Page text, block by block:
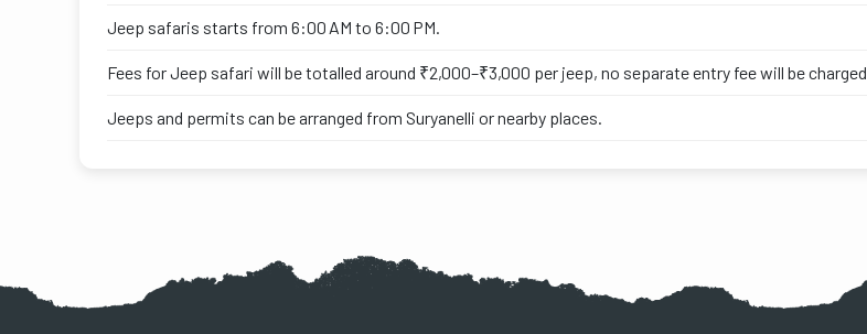
Jeep safaris starts from 6:00 AM to 6:00 PM.
Fees for Jeep safari will be totalled around ₹2,000–₹3,000 per jeep, no separate entry fee will be charged.
Jeeps and permits can be arranged from Suryanelli or nearby places.